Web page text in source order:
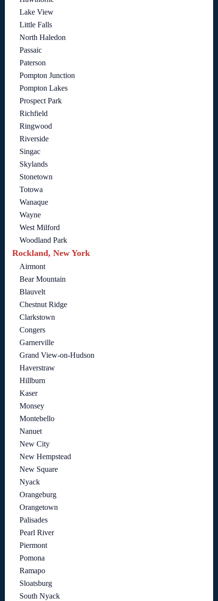
Lake View
Little Falls
North Haledon
Passaic
Paterson
Pompton Junction
Pompton Lakes
Prospect Park
Richfield
Ringwood
Riverside
Singac
Skylands
Stonetown
Totowa
Wanaque
Wayne
West Milford
Woodland Park
Rockland, New York
Airmont
Bear Mountain
Blauvelt
Chestnut Ridge
Clarkstown
Congers
Garnerville
Grand View-on-Hudson
Haverstraw
Hillburn
Kaser
Monsey
Montebello
Nanuet
New City
New Hempstead
New Square
Nyack
Orangeburg
Orangetown
Palisades
Pearl River
Piermont
Pomona
Ramapo
Sloatsburg
South Nyack